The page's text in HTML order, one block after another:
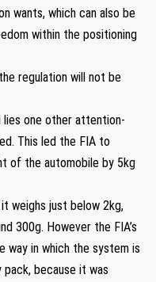
wants, which can also be
within the positioning
regulation will not be
lies one other attention-
This led the FIA to
of the automobile by 5kg
weighs just below 2kg,
300g. However the FIA’s
way in which the system is
because it was